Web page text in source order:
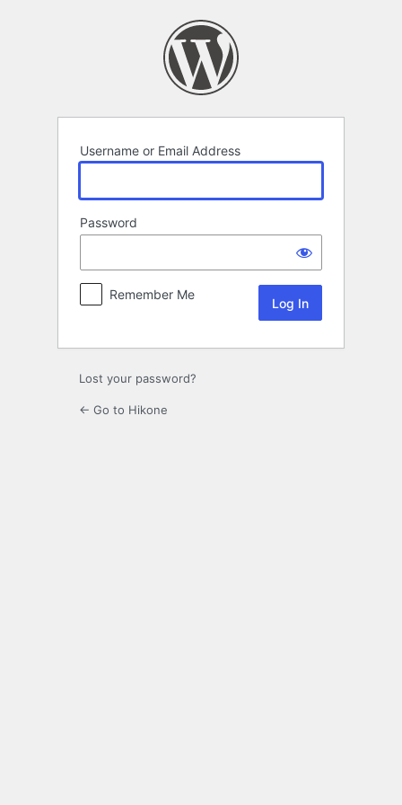
Username or Email Address
Password
Remember Me
Lost your password?
← Go to Hikone